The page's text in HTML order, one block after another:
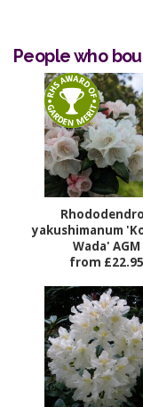
People who
yakushimanum
Wada' AGM
from £22.95